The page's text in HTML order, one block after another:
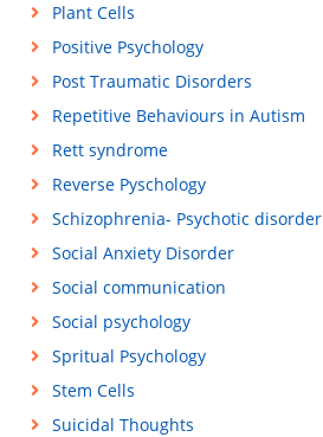
Plant Cells
Positive Psychology
Post Traumatic Disorders
Repetitive Behaviours in Autism
Rett syndrome
Reverse Pyschology
Schizophrenia- Psychotic disorder
Social Anxiety Disorder
Social communication
Social psychology
Spritual Psychology
Stem Cells
Suicidal Thoughts